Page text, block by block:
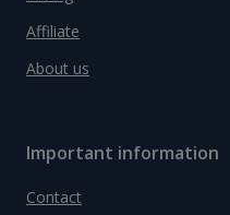
Affiliate
About us
Important information
Contact